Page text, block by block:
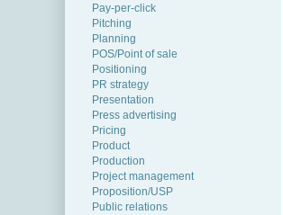
Pay-per-click
Pitching
Planning
POS/Point of sale
Positioning
PR strategy
Presentation
Press advertising
Pricing
Product
Production
Project management
Proposition/USP
Public relations